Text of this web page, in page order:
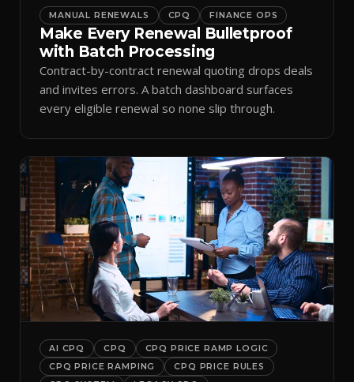
MANUAL RENEWALS CPQ FINANCE OPS
Make Every Renewal Bulletproof
with Batch Processing
Contract-by-contract renewal quoting drops deals
and invites errors. A batch dashboard surfaces
every eligible renewal so none slip through.
AI CPQ CPQ
CPQ PRICE RAMP LOGIC
CPQ PRICE RAMPING
CPQ PRICE RULES